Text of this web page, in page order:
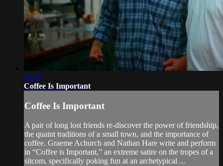
15:19
Coffee Is Important
Coffee Is Important
A pair of long lost friends re-discover the power of friendship,
the quaint traditions of a small town, and the importance of
coffee. Graeme Achurch and Nathan Hare write and perform
in “Coffee is Important,” an extreme satire on the tropes of a
sitcom, specifically poking fun at an archetypical ...